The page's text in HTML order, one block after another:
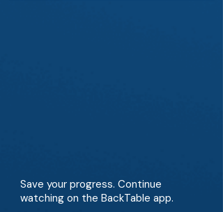
Save your progress. Continue
watching on the BackTable app.